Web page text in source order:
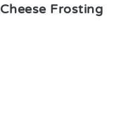
Cheese Frosting